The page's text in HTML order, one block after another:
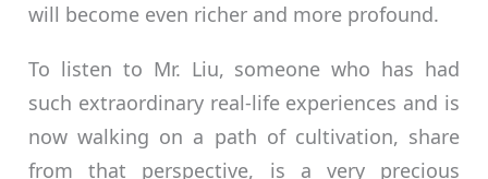
will become even richer and more profound.
To listen to Mr. Liu, someone who has had
such extraordinary real-life experiences and is
now walking on a path of cultivation, share
from that perspective, is a very precious